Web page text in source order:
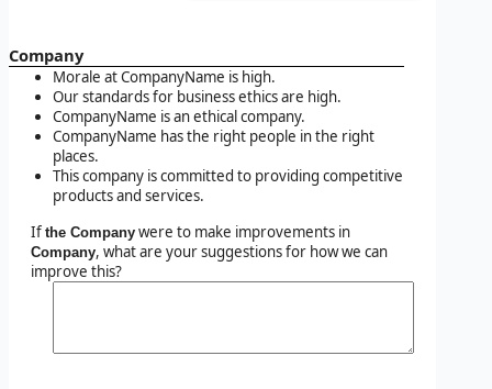
Company
Morale at CompanyName is high.
Our standards for business ethics are high.
CompanyName is an ethical company.
CompanyName has the right people in the right
places.
This company is committed to providing competitive
products and services.
If the Company were to make improvements in
Company, what are your suggestions for how we can
improve this?